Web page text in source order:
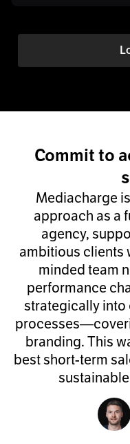
Commit to
Mediacharge
approach as a
agency,
ambitious clients
minded team
performance
strategically into
branding. This
best short-term